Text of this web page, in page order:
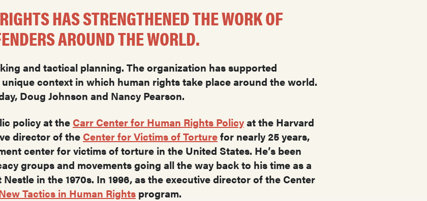
HAS STRENGTHENED THE WORK OF
AROUND THE WORLD.
and tactical planning. The organization has supported
context in which human rights take place around the world.
Doug Johnson and Nancy Pearson.
policy at the Carr Center for Human Rights Policyat the Harvard
director of the Center for Victims of Torturefor nearly 25 years,
center for victims of torture in the United States. He’s been
groups and movements going all the way back to his time as a
in the 1970s. In 1996, as the executive director of the Center
Tactics in Human Rights program.